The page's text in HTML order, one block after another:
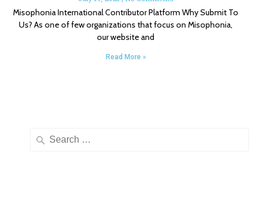
Misophonia International Contributor Platform Why Submit To
Us? As one of few organizations that focus on Misophonia,
our website and
Read More »